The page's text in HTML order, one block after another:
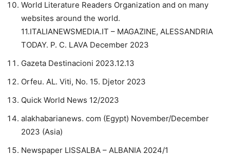
World Literature Readers Organization and on many
websites around the world.
11.ITALIANEWSMEDIA.IT – MAGAZINE, ALESSANDRIA
TODAY. P. C. LAVA December 2023
Gazeta Destinacioni 2023.12.13
Orfeu. AL. Viti, No. 15. Djetor 2023
Quick World News 12/2023
alakhabarianews. com (Egypt) November/December
2023 (Asia)
Newspaper LISSALBA – ALBANIA 2024/1